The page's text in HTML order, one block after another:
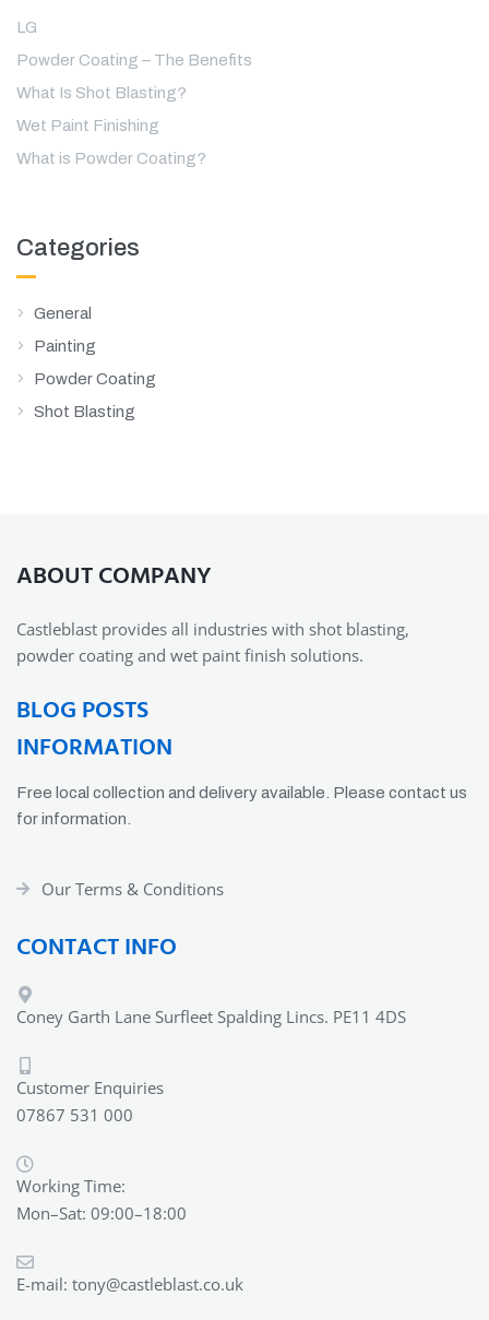
LG
Powder Coating – The Benefits
What Is Shot Blasting?
Wet Paint Finishing
What is Powder Coating?
Categories
General
Painting
Powder Coating
Shot Blasting
ABOUT COMPANY
Castleblast provides all industries with shot blasting,
powder coating and wet paint finish solutions.
BLOG POSTS
INFORMATION
Free local collection and delivery available. Please contact us
for information.
Our Terms & Conditions
CONTACT INFO
Coney Garth Lane Surfleet Spalding Lincs. PE11 4DS
Customer Enquiries
07867 531 000
Working Time:
Mon–Sat: 09:00–18:00
E-mail: tony@castleblast.co.uk